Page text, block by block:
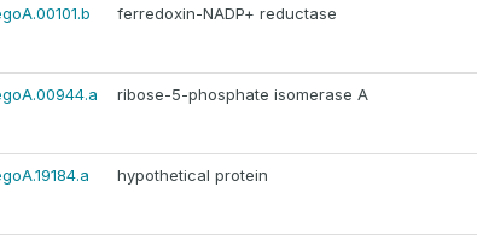
ferredoxin-NADP+ reductase
ribose-5-phosphate isomerase A
hypothetical protein